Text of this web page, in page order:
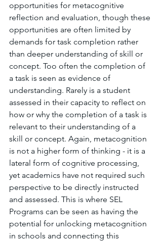
opportunities for metacognitive
reflection and evaluation, though these
opportunities are often limited by
demands for task completion rather
than deeper understanding of skill or
concept. Too often the completion of
a task is seen as evidence of
understanding. Rarely is a student
assessed in their capacity to reflect on
how or why the completion of a task is
relevant to their understanding of a
skill or concept. Again, metacognition
is not a higher form of thinking - it is a
lateral form of cognitive processing,
yet academics have not required such
perspective to be directly instructed
and assessed. This is where SEL
Programs can be seen as having the
potential for unlocking metacognition
in schools and connecting this